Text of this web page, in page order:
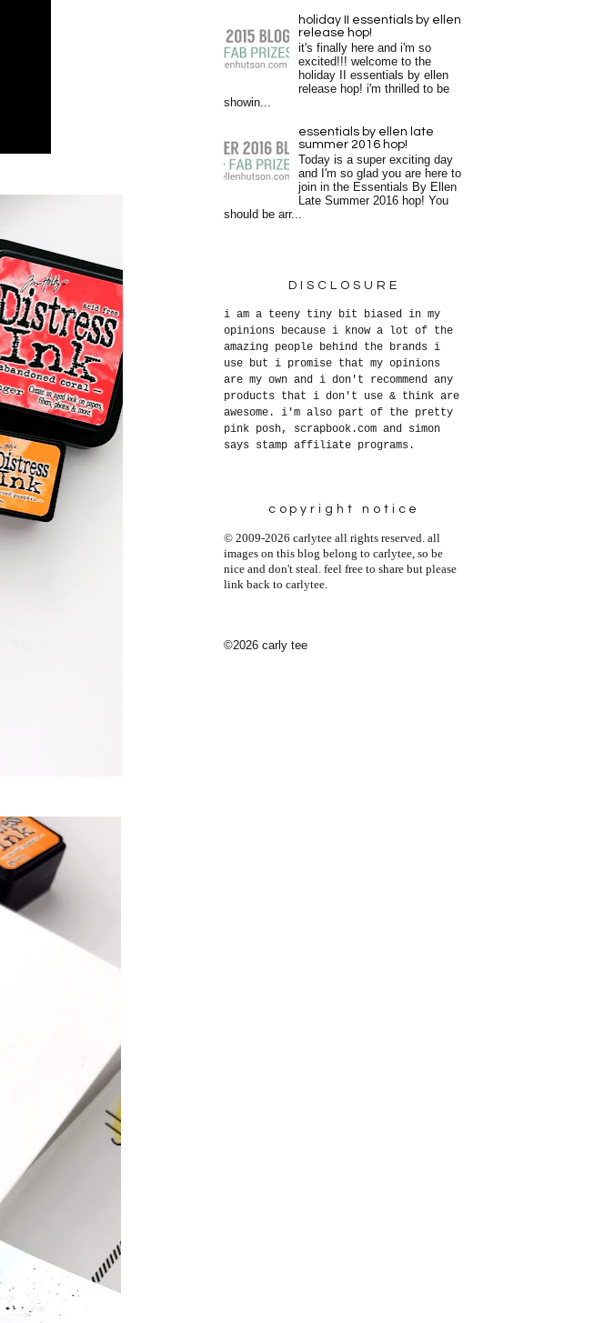
holiday II essentials by ellen
release hop!
it's finally here and i'm so
excited!!! welcome to the
holiday II essentials by ellen
release hop! i'm thrilled to be
showin...
essentials by ellen late
summer 2016 hop!
Today is a super exciting day
and I'm so glad you are here to
join in the Essentials By Ellen
Late Summer 2016 hop! You
should be arr...
DISCLOSURE
i am a teeny tiny bit biased in my
opinions because i know a lot of the
amazing people behind the brands i
use but i promise that my opinions
are my own and i don't recommend any
products that i don't use & think are
awesome. i'm also part of the pretty
pink posh, scrapbook.com and simon
says stamp affiliate programs.
copyright notice
© 2009-2026 carlytee all rights reserved. all
images on this blog belong to carlytee, so be
nice and don't steal. feel free to share but please
link back to carlytee.
©2026 carly tee